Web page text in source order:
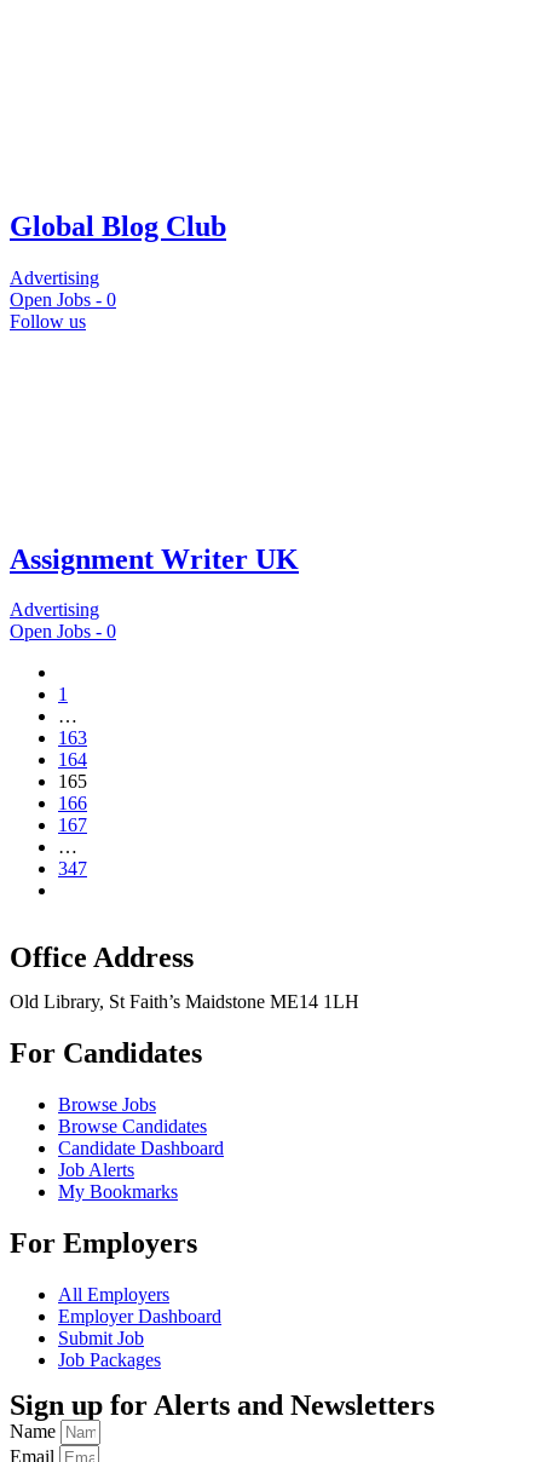
Global Blog Club
Advertising
Open Jobs - 0
Follow us
Assignment Writer UK
Advertising
Open Jobs - 0
1
…
163
164
165
166
167
…
347
Office Address
Old Library, St Faith’s Maidstone ME14 1LH
For Candidates
Browse Jobs
Browse Candidates
Candidate Dashboard
Job Alerts
My Bookmarks
For Employers
All Employers
Employer Dashboard
Submit Job
Job Packages
Sign up for Alerts and Newsletters
Name
Email